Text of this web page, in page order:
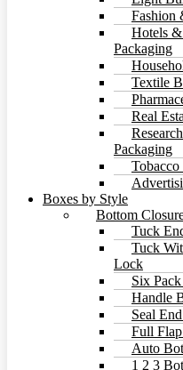
Fashion
Hotels &
Packaging
Textile
Real
Packaging
Boxes by Style
Bottom
Tuck
Tuck
Lock
Six
Handle
Seal
Full
Auto
1 2 3